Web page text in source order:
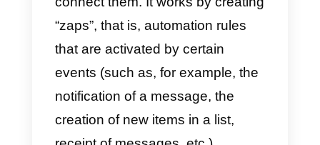
features is contact management
and synchronization. Thanks to
the section Callbell API
documentation dedicated to
contacts, these actions are 100%